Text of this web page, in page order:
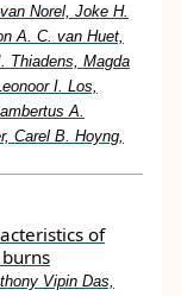
Norel, Joke H.
A. C. van Huet,
Thiadens, Magda
I. Los,
A.
Carel B. Hoyng,
of
Vipin Das,